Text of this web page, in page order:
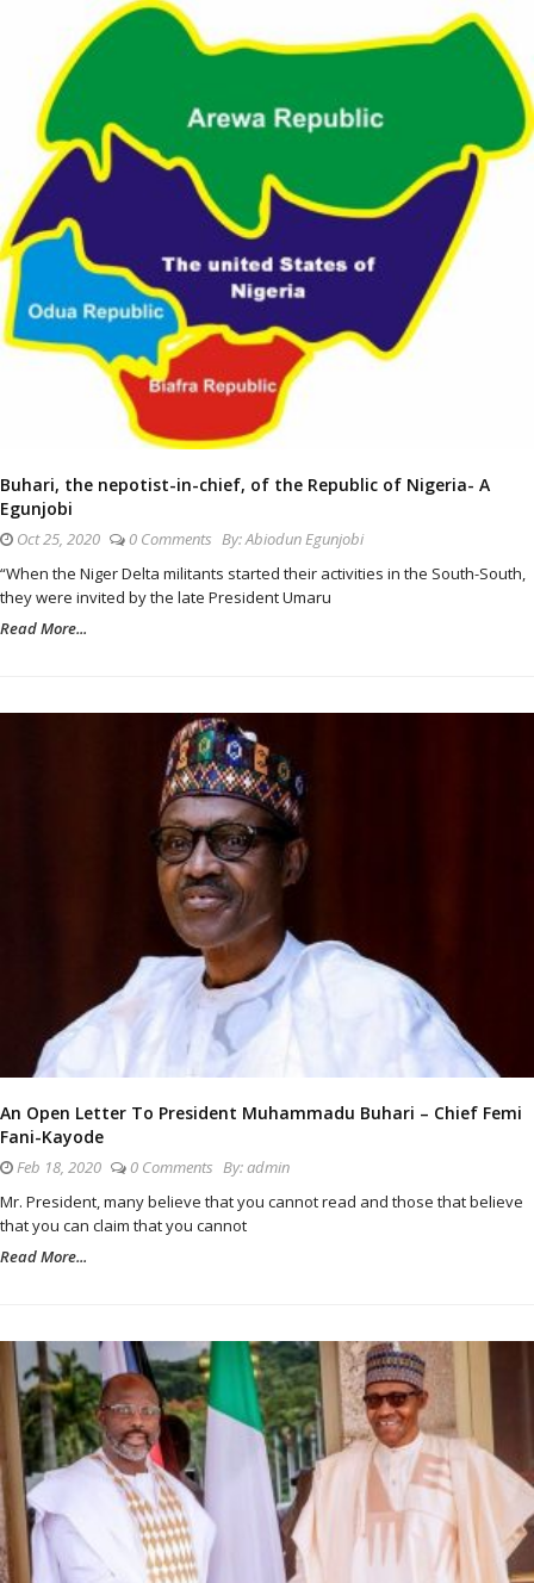
Buhari, the nepotist-in-chief, of the Republic of Nigeria- A
Egunjobi
Oct 25, 2020 0 Comments By:Abiodun Egunjobi
“When the Niger Delta militants started their activities in the South-South,
they were invited by the late President Umaru
Read More...
An Open Letter To President Muhammadu Buhari – Chief Femi
Fani-Kayode
Feb 18, 2020 0 Comments By:admin
Mr. President, many believe that you cannot read and those that believe
that you can claim that you cannot
Read More...